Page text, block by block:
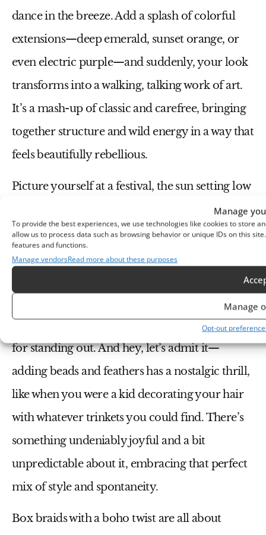
Manage
To provide the best experiences, we use technologies like cookies to store
allow us to process data such as browsing behavior or unique IDs on this
features and functions.
Manage vendorsRead more about these purposes
Manage
Opt-out
dance in the breeze. Add a splash of colorful
extensions—deep emerald, sunset orange, or
even electric purple—and suddenly, your look
transforms into a walking, talking work of art.
It’s a mash-up of classic and carefree, bringing
together structure and wild energy in a way that
feels beautifully rebellious.
Picture yourself at a festival, the sun setting low
and music pulsing through the air, with your
box braids swaying to the rhythm, catching the
light in the most magical way. It’s a look that
Maybe it’s about your love for adventure, your
connection to nature, or simply your passion
for standing out. And hey, let’s admit it—
adding beads and feathers has a nostalgic thrill,
like when you were a kid decorating your hair
with whatever trinkets you could find. There’s
something undeniably joyful and a bit
unpredictable about it, embracing that perfect
mix of style and spontaneity.
Box braids with a boho twist are all about